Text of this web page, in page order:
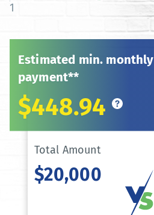
1
Estimated min. monthly
payment**
$448.94
Total Amount
$20,000